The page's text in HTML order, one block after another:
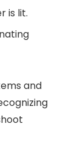
is lit.
and